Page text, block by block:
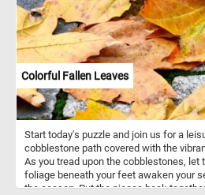
Colorful Fallen Leaves
Start today's puzzle and join us for a
cobblestone path covered with the
As you tread upon the cobblestones, let
foliage beneath your feet awaken your
the season. Put the pieces back